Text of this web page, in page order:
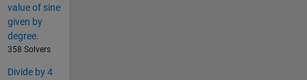
value of sine
given by
degree.
358 Solvers
Divide by 4